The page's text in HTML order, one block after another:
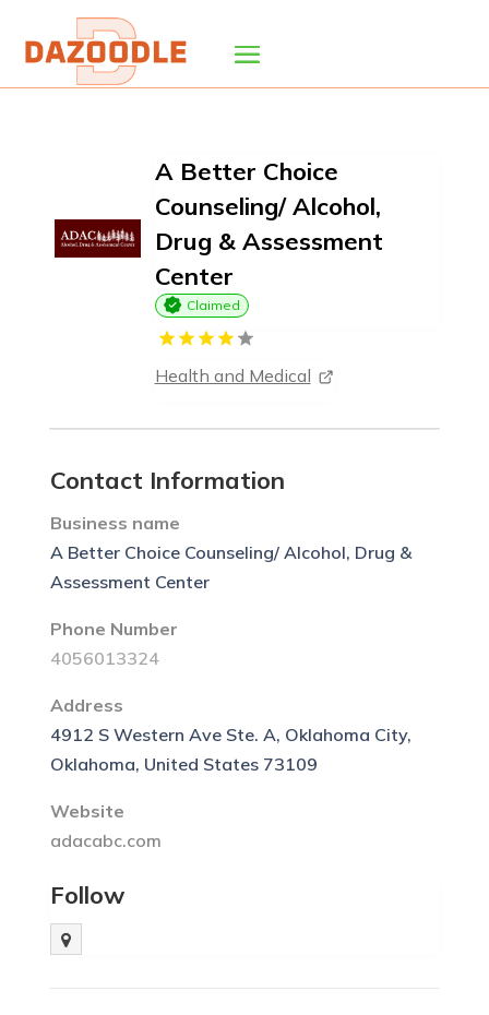
A Better Choice
Counseling/ Alcohol,
Drug & Assessment
Center
Claimed
Health and Medical
Contact Information
Business name
A Better Choice Counseling/ Alcohol, Drug &
Assessment Center
Phone Number
4056013324
Address
4912 S Western Ave Ste. A, Oklahoma City,
Oklahoma, United States 73109
Website
adacabc.com
Follow